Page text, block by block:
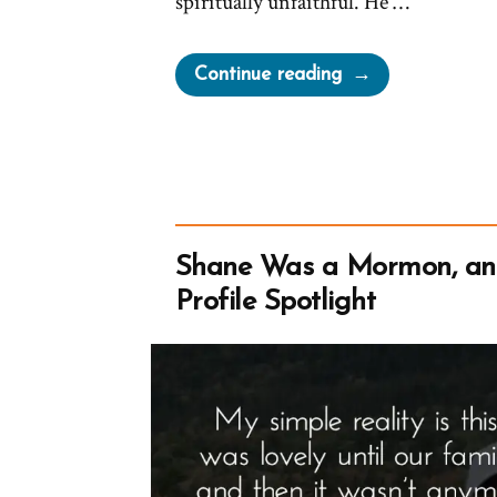
Continue reading“Oaks
Demonizing
Accountability”
Shane Was a Mormon,
Profile Spotlight